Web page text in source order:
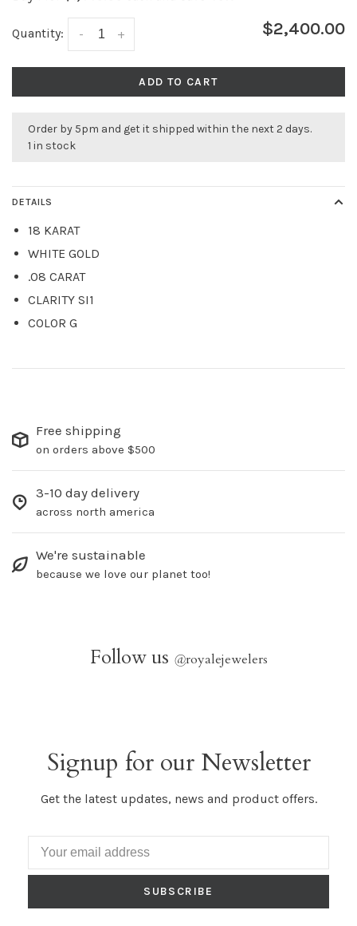
Quantity: +
- $2,400.00
ADD TO CART
Order by 5pm and get it shipped within the next 2 days.
1 in stock
DETAILS
18 KARAT
WHITE GOLD
.08 CARAT
CLARITY SI1
COLOR G
Free shipping
on orders above $500
3-10 day delivery
across north america
We're sustainable
because we love our planet too!
Follow us @royalejewelers
Signup for our Newsletter
Get the latest updates, news and product offers.
SUBSCRIBE